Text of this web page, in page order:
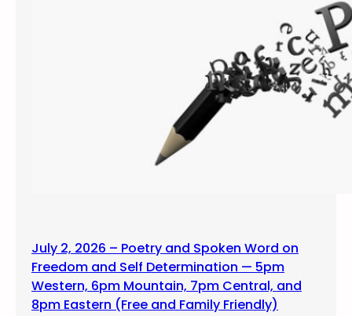
July 2, 2026 – Poetry and Spoken Word on
Freedom and Self Determination — 5pm
Western, 6pm Mountain, 7pm Central, and
8pm Eastern (Free and Family Friendly)